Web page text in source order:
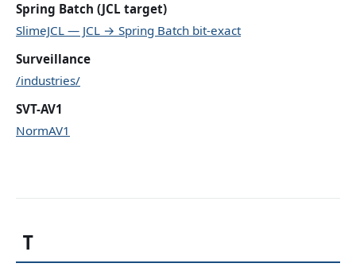
Spring Batch (JCL target)
SlimeJCL — JCL → Spring Batch bit-exact
Surveillance
/industries/
SVT-AV1
NormAV1
T